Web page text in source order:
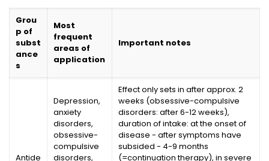
Grou
p of
subst
ance
s
Most
frequent
areas of
application
Important notes
Antide
Depression,
anxiety
disorders,
obsessive-
compulsive
disorders,
Effect only sets in after approx. 2
weeks (obsessive-compulsive
disorders: after 6-12 weeks),
duration of intake: at the onset of
disease - after symptoms have
subsided - 4-9 months
(=continuation therapy), in severe